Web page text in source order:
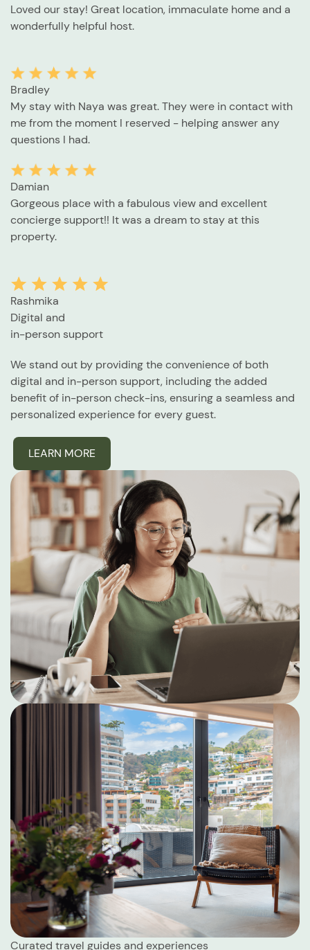
Loved our stay! Great location, immaculate home and a
wonderfully helpful host.
Bradley
My stay with Naya was great. They were in contact with
me from the moment I reserved - helping answer any
questions I had.
Damian
Gorgeous place with a fabulous view and excellent
concierge support!! It was a dream to stay at this
property.
Rashmika
Digital and
in-person support
We stand out by providing the convenience of both
digital and in-person support, including the added
benefit of in-person check-ins, ensuring a seamless and
personalized experience for every guest.
LEARN MORE
Curated travel guides and experiences